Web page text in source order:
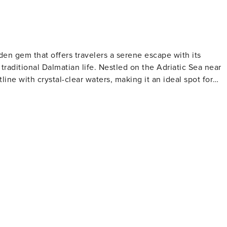
gem that offers travelers a serene escape with its
Dalmatian life. Nestled on the Adriatic Sea near
with crystal-clear waters, making it an ideal spot for